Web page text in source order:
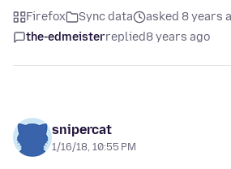
Firefox Sync data
asked 8 years
the-edmeisterreplied8 years ago
snipercat
1/16/18, 10:55 PM